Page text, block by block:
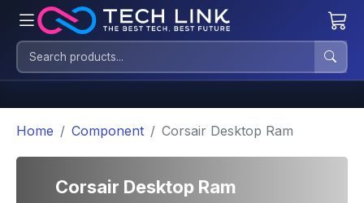
Home Component Corsair Desktop Ram
Corsair Desktop Ram